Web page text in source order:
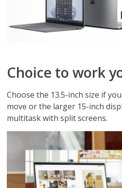
Choice to work
Choose the 13.5-inch size if
move or the larger 15-inch
multitask with split screens.